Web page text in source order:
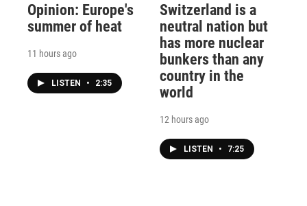
Opinion: Europe's
summer of heat
11 hours ago
LISTEN • 2:35
Switzerland is a
neutral nation but
has more nuclear
bunkers than any
country in the
world
12 hours ago
LISTEN • 7:25